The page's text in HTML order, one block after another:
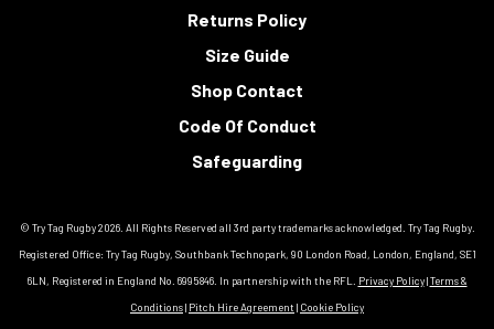
Returns Policy
Size Guide
Shop Contact
Code Of Conduct
Safeguarding
© Try Tag Rugby 2026. All Rights Reserved all 3rd party trademarks acknowledged. Try Tag Rugby.
Registered Office: Try Tag Rugby, Southbank Technopark, 90 London Road, London, England, SE1
6LN, Registered in England No. 6995846. In partnership with the RFL.
Privacy Policy|Terms &
Conditions| Pitch Hire Agreement | Cookie Policy